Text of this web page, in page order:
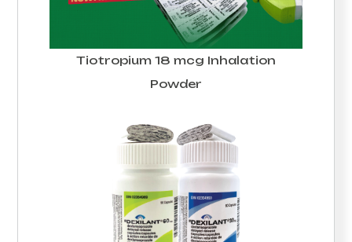
Tiotropium 18 mcg Inhalation
Powder